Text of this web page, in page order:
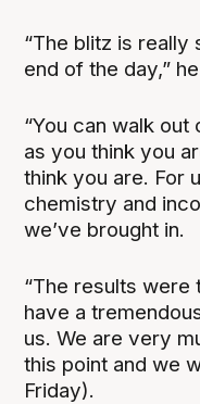
“The blitz is really
end of the day,”
“You can walk
as you think you
think you are. For
chemistry and
we’ve brought in.
“The results were
have a
us. We are very
this point and we
Friday).